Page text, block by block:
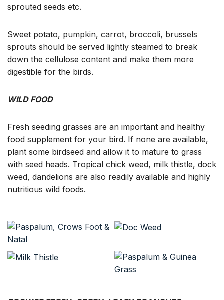
sprouted seeds etc.
Sweet potato, pumpkin, carrot, broccoli, brussels
sprouts should be served lightly steamed to break
down the cellulose content and make them more
digestible for the birds.
WILD FOOD
Fresh seeding grasses are an important and healthy
food supplement for your bird. If none are available,
plant some birdseed and allow it to mature to grass
with seed heads. Tropical chick weed, milk thistle, dock
weed, dandelions are also readily available and highly
nutritious wild foods.